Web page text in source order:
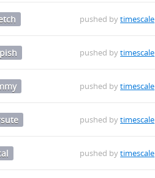
pushed bytimescale
pushed bytimescale
pushed bytimescale
pushed bytimescale
pushed bytimescale